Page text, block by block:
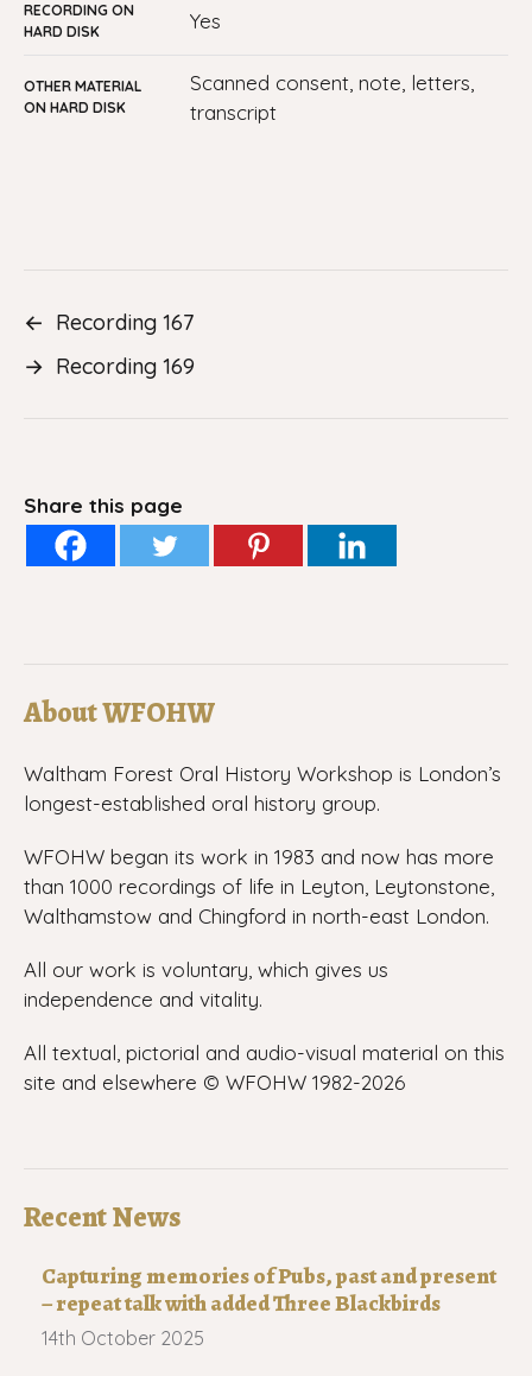
RECORDING ON
HARD DISK
yes
OTHER MATERIAL
ON HARD DISK
Scanned consent, note, letters,
transcript
← Recording 167
→ Recording 169
Share this page
About WFOHW
Waltham Forest Oral History Workshop is London’s
longest-established oral history group.
WFOHW began its work in 1983 and now has more
than 1000 recordings of life in Leyton, Leytonstone,
Walthamstow and Chingford in north-east London.
All our work is voluntary, which gives us
independence and vitality.
All textual, pictorial and audio-visual material on this
site and elsewhere © WFOHW 1982-2026
Recent News
Capturing memories of Pubs, past and present
– repeat talk with added Three Blackbirds
14th October 2025